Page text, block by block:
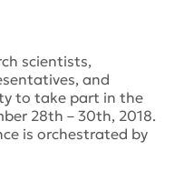
scientists,
and
to take part in the
28th – 30th, 2018.
is orchestrated by